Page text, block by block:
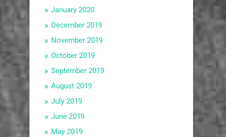
January 2020
December 2019
November 2019
October 2019
September 2019
August 2019
July 2019
June 2019
May 2019